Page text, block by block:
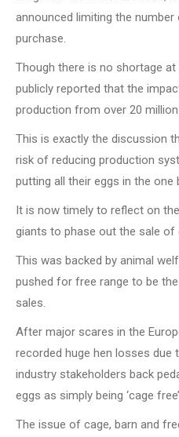
announced limiting the
purchase.
Though there is no shortage
publicly reported that the
production from over 20 million
This is exactly the discussion
risk of reducing production
putting all their eggs in the one
It is now timely to reflect on
giants to phase out the sale of
This was backed by animal
pushed for free range to be
sales.
After major scares in the
recorded huge hen losses due
industry stakeholders back
eggs as simply being ‘cage
The issue of cage, barn and